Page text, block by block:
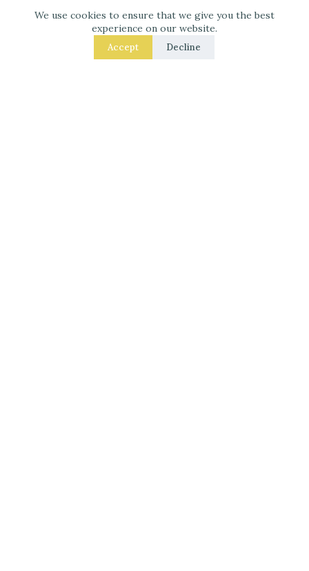
We use cookies to ensure that we give you the best
experience on our website.
Accept Decline